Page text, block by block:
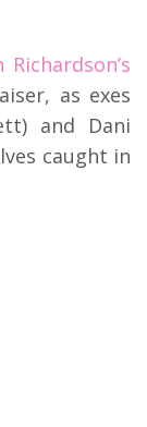
as exes
and Dani
caught in